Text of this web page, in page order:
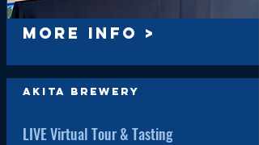
MORE INFO >
LIVE Virtual Tour & Tasting
Akita Brewery